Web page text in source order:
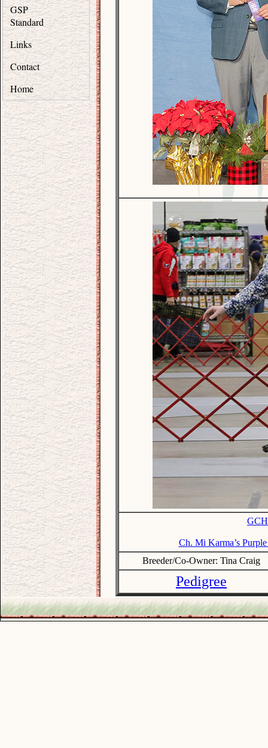
GSP
Standard
Links
Contact
Home
Ch. Mi Karma’s
Breeder/Co-Owner: Tina Craig
Pedigree
.